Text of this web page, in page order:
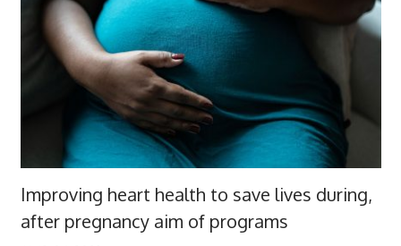
Improving heart health to save lives during,
after pregnancy aim of programs